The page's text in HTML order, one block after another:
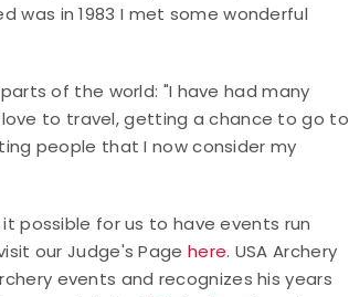
was in 1983 I met some wonderful
of the world: "I have had many
to travel, getting a chance to go to
people that I now consider my
possible for us to have events run
our Judge's Page here. USA Archery
events and recognizes his years